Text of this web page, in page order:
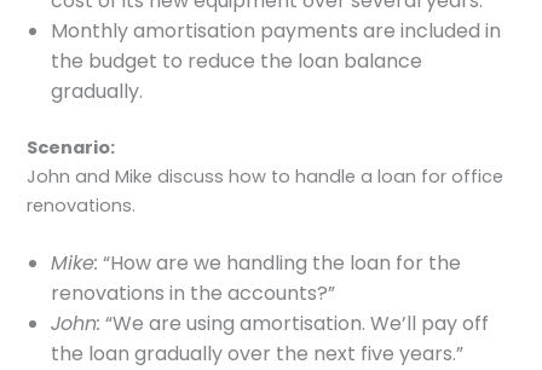
Monthly amortisation payments are included in
the budget to reduce the loan balance
gradually.
Scenario:
John and Mike discuss how to handle a loan for office
renovations.
Mike: “How are we handling the loan for the
renovations in the accounts?”
John: “We are using amortisation. We’ll pay off
the loan gradually over the next five years.”